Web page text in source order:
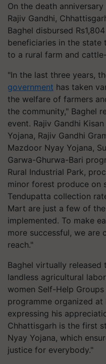
On the death
Rajiv Gandhi,
Baghel disbursed
beneficiaries in the state
to a rural farm and
"In the last three years,
government has taken
the welfare of farmers
the community," Baghel
event. Rajiv Gandhi
Yojana, Rajiv Gandhi
Mazdoor Nyay Yojana,
Garwa-Ghurwa-Bari
Rural Industrial Park,
minor forest produce on
Tendupatta collection
Mart are just a few of
implemented. To make
more successful, we are
reach."
Baghel virtually released
landless agricultural
women Self-Help
programme organized at
expressing his
Chhattisgarh is the first
Nyay Yojana, which
justice for everybody."